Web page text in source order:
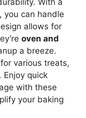
With a
you can handle
allows for
oven and
a breeze.
various treats,
Enjoy quick
with these
your baking